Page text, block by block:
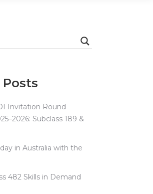
Invitation Round
Subclass 189 &
in Australia with the
482 Skills in Demand